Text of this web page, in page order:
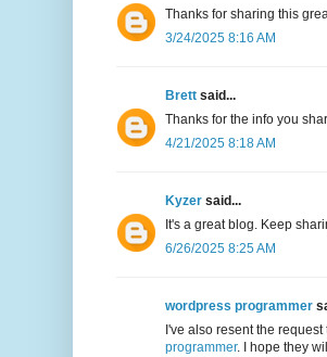
Thanks for sharing this
3/24/2025 8:16 AM
Brett said...
Thanks for the info you
4/21/2025 8:18 AM
Kyzer said...
It's a great blog. Keep
6/26/2025 8:25 AM
wordpress programmer
I've also resent the
programmer. I hope they